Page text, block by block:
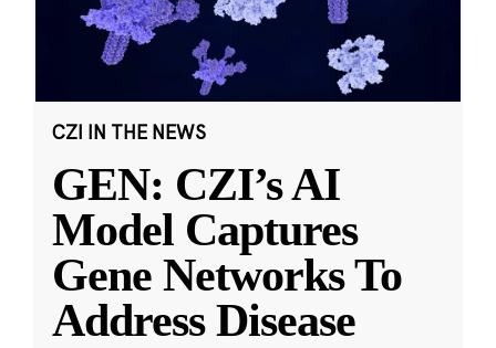
CZI IN THE NEWS
GEN: CZI’s AI
Model Captures
Gene Networks To
Address Disease